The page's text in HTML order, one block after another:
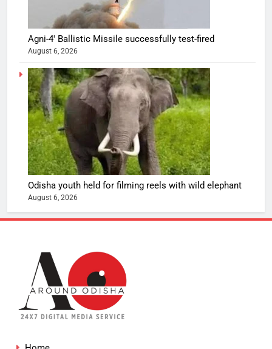
Agni-4′ Ballistic Missile successfully test-fired
August 6, 2026
Odisha youth held for filming reels with wild elephant
August 6, 2026